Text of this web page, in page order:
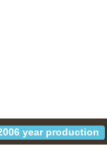
year production